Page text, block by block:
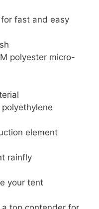
fast and easy
polyester micro-
element
rainfly
your tent